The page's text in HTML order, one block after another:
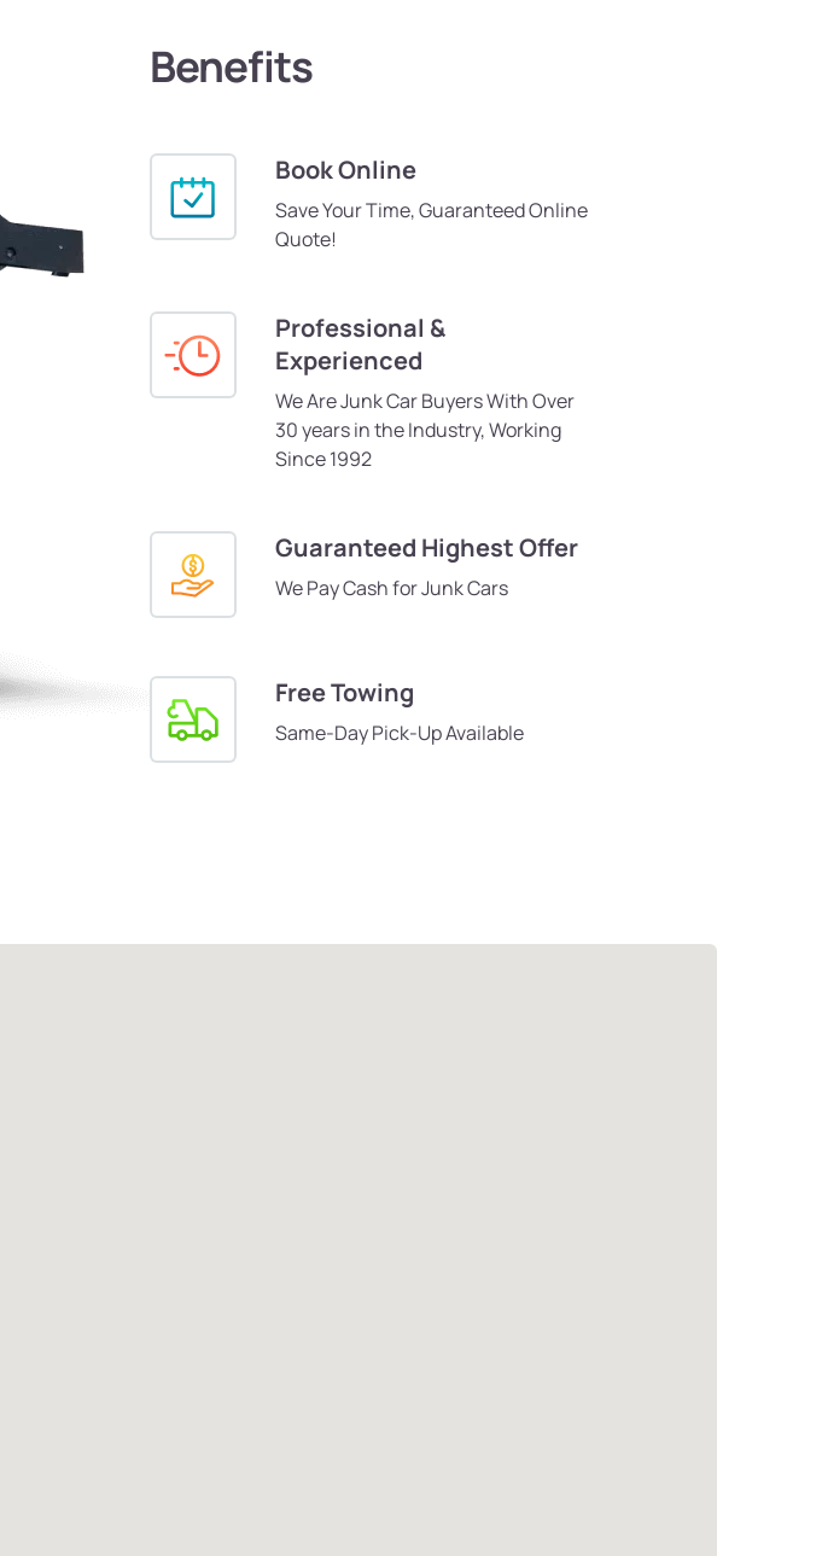
Benefits
Book Online
Save Your Time, Guaranteed Online
Quote!
Professional &
Experienced
We Are Junk Car Buyers With Over
30 years in the Industry, Working
Since 1992
Guaranteed Highest Offer
We Pay Cash for Junk Cars
Free Towing
Same-Day Pick-Up Available